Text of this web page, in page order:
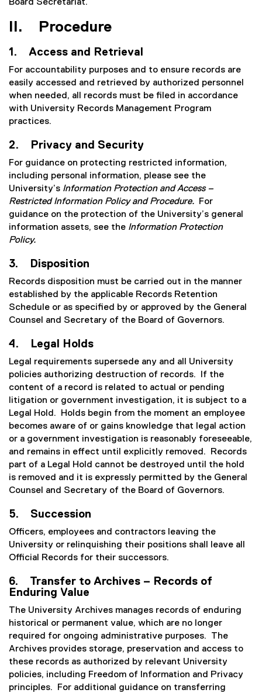
Board Secretariat.
II. Procedure
1. Access and Retrieval
For accountability purposes and to ensure records are
easily accessed and retrieved by authorized personnel
when needed, all records must be filed in accordance
with University Records Management Program
practices.
2. Privacy and Security
For guidance on protecting restricted information,
including personal information, please see the
University’s Information Protection and Access –
Restricted Information Policy and Procedure. For
guidance on the protection of the University’s general
information assets, see the Information Protection
Policy.
3. Disposition
Records disposition must be carried out in the manner
established by the applicable Records Retention
Schedule or as specified by or approved by the General
Counsel and Secretary of the Board of Governors.
4. Legal Holds
Legal requirements supersede any and all University
policies authorizing destruction of records. If the
content of a record is related to actual or pending
litigation or government investigation, it is subject to a
Legal Hold. Holds begin from the moment an employee
becomes aware of or gains knowledge that legal action
or a government investigation is reasonably foreseeable,
and remains in effect until explicitly removed. Records
part of a Legal Hold cannot be destroyed until the hold
is removed and it is expressly permitted by the General
Counsel and Secretary of the Board of Governors.
5. Succession
Officers, employees and contractors leaving the
University or relinquishing their positions shall leave all
Official Records for their successors.
6. Transfer to Archives – Records of
Enduring Value
The University Archives manages records of enduring
historical or permanent value, which are no longer
required for ongoing administrative purposes. The
Archives provides storage, preservation and access to
these records as authorized by relevant University
policies, including Freedom of Information and Privacy
principles. For additional guidance on transferring